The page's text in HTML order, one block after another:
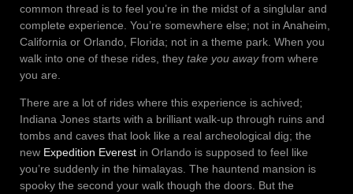
common thread is to feel you’re in the midst of a singlular and
complete experience. You’re somewhere else; not in Anaheim,
California or Orlando, Florida; not in a theme park. When you
walk into one of these rides, they take you awayfrom where
you are.
There are a lot of rides where this experience is achived;
Indiana Jones starts with a brilliant walk-up through ruins and
tombs and caves that look like a real archeological dig; the
new Expedition Everest in Orlando is supposed to feel like
you’re suddenly in the himalayas. The hauntend mansion is
spooky the second your walk though the doors. But the